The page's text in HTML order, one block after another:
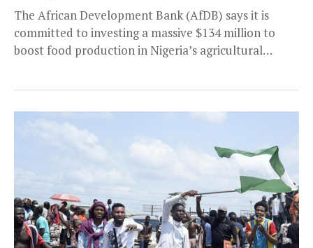
The African Development Bank (AfDB) says it is
committed to investing a massive $134 million to
boost food production in Nigeria’s agricultural